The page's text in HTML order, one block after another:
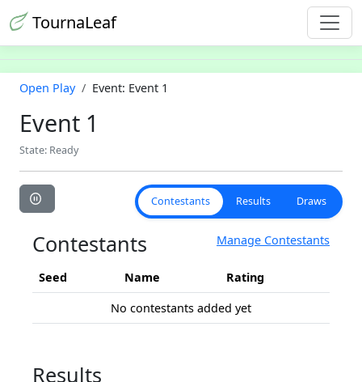
TournaLeaf
Open Play Event: Event 1
Event 1
State: Ready
Contestants Results Draws
Contestants Manage Contestants
Seed Name
Rating
No contestants added yet
Results